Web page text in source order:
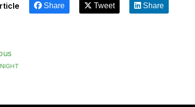
Share Tweet Share